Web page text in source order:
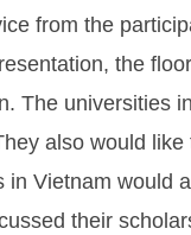
from the
the
The universities
also would
in Vietnam would
their